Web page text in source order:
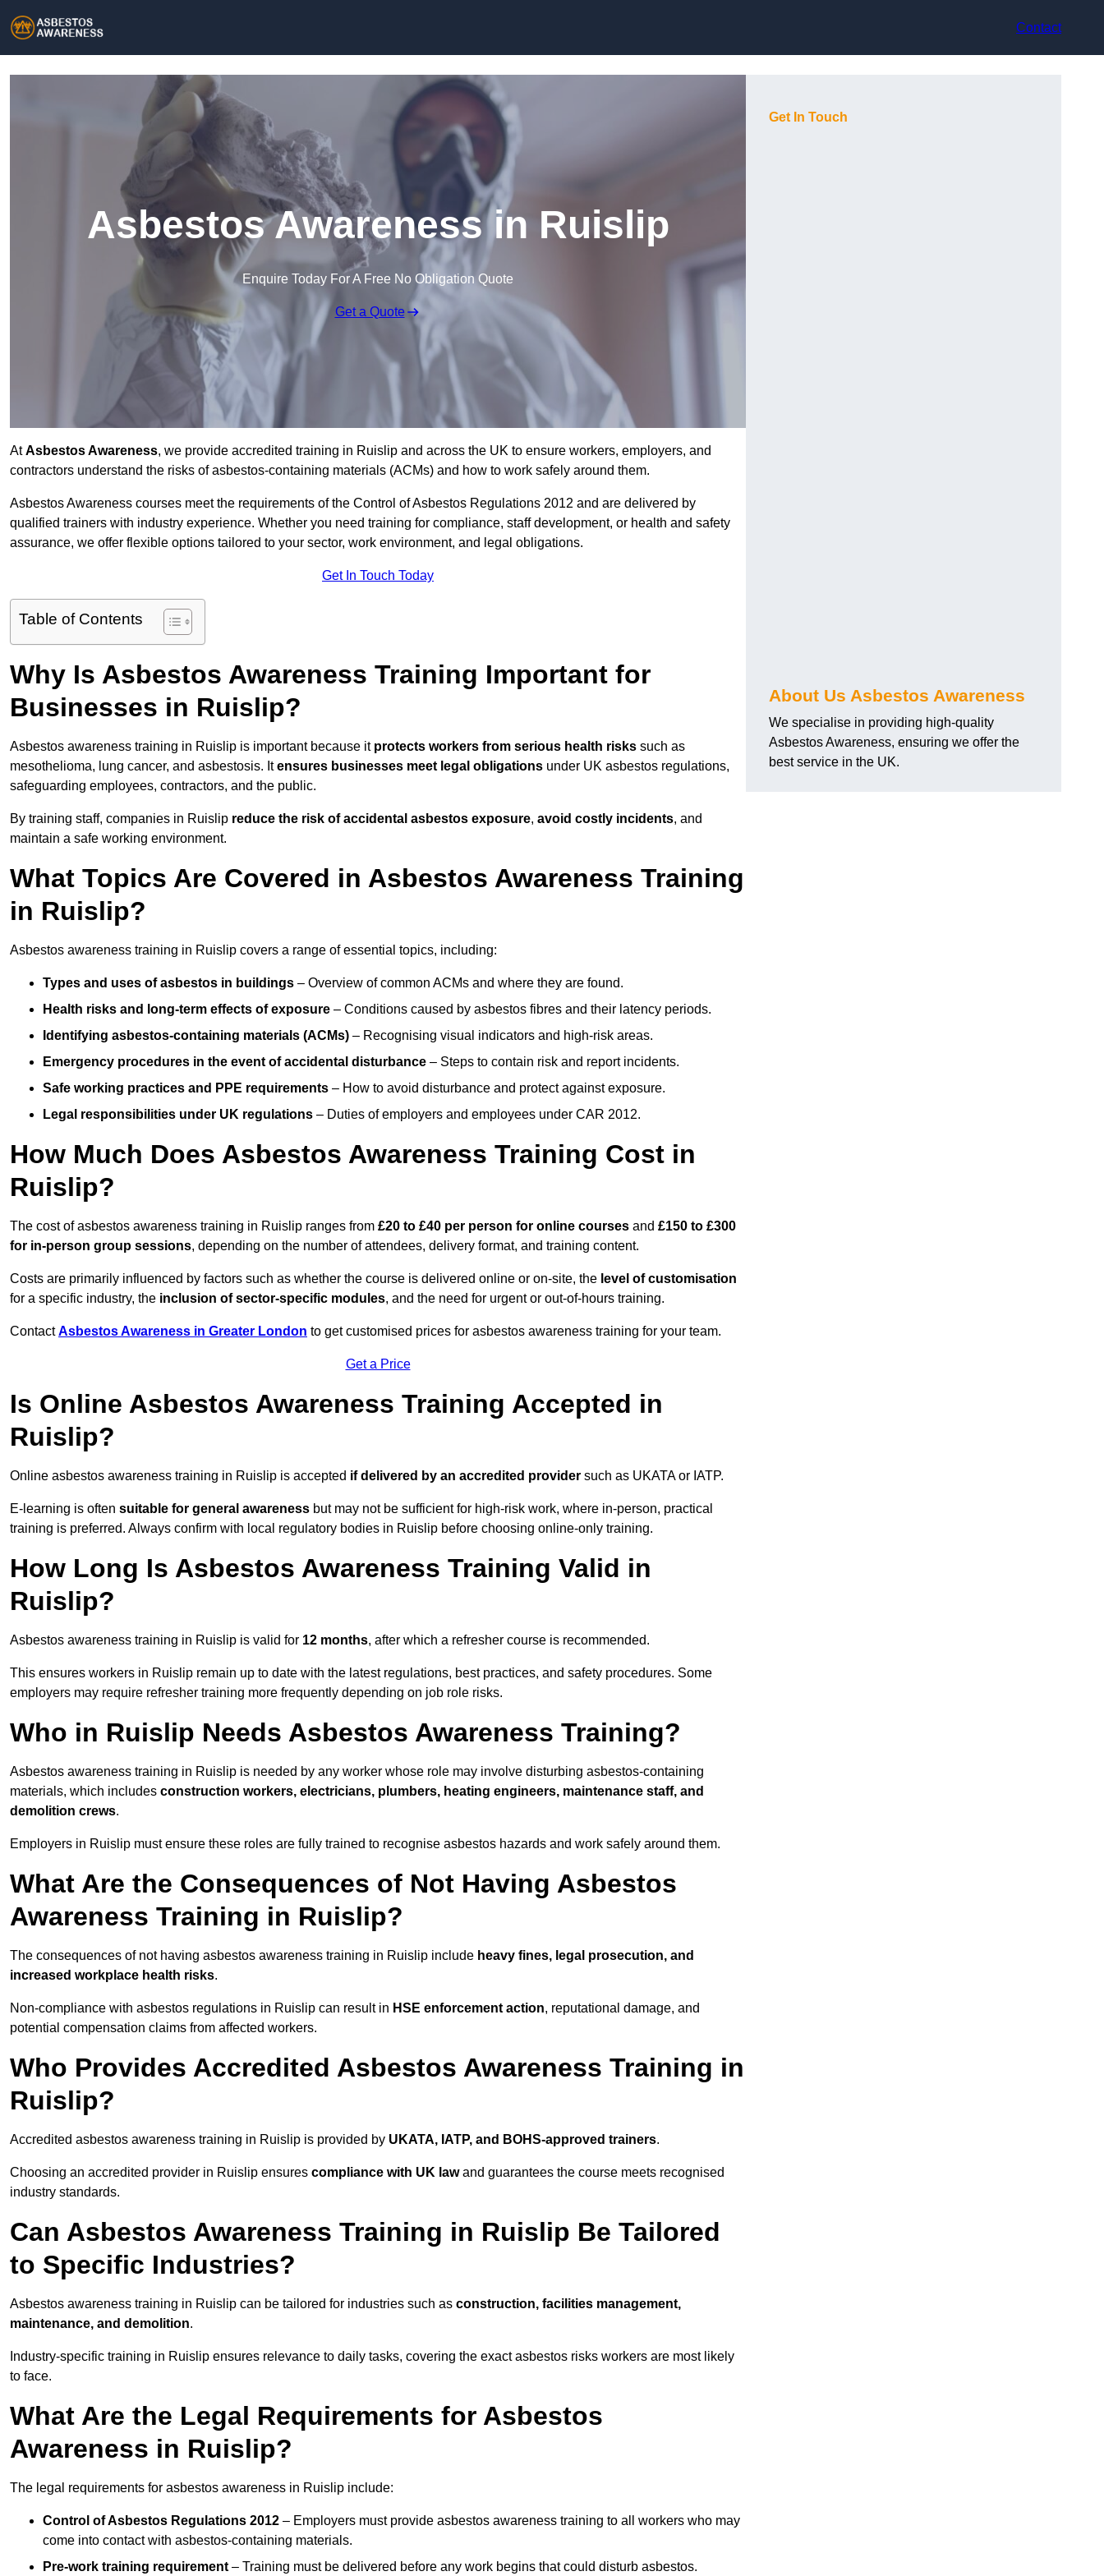
Contact
Asbestos Awareness in Ruislip
Enquire Today For A Free No Obligation Quote
Get a Quote
AtAsbestos Awareness, we provide accredited training in Ruislip and across the UK to ensure workers, employers, and
contractors understand the risks of asbestos-containing materials (ACMs) and how to work safely around them.
Asbestos Awareness courses meet the requirements of the Control of Asbestos Regulations 2012 and are delivered by
qualified trainers with industry experience. Whether you need training for compliance, staff development, or health and safety
assurance, we offer flexible options tailored to your sector, work environment, and legal obligations.
Get In Touch Today
Table of Contents
Why Is Asbestos Awareness Training Important for
Businesses in Ruislip?
Asbestos awareness training in Ruislip is important because it protects workers from serious health risks such as
mesothelioma, lung cancer, and asbestosis. Itensures businesses meet legal obligations under UK asbestos regulations,
safeguarding employees, contractors, and the public.
By training staff, companies in Ruislip reduce the risk of accidental asbestos exposure, avoid costly incidents, and
maintain a safe working environment.
What Topics Are Covered in Asbestos Awareness Training
in Ruislip?
Asbestos awareness training in Ruislip covers a range of essential topics, including:
Types and uses of asbestos in buildings – Overview of common ACMs and where they are found.
Health risks and long-term effects of exposure – Conditions caused by asbestos fibres and their latency periods.
Identifying asbestos-containing materials (ACMs) – Recognising visual indicators and high-risk areas.
Emergency procedures in the event of accidental disturbance – Steps to contain risk and report incidents.
Safe working practices and PPE requirements – How to avoid disturbance and protect against exposure.
Legal responsibilities under UK regulations – Duties of employers and employees under CAR 2012.
How Much Does Asbestos Awareness Training Cost in
Ruislip?
The cost of asbestos awareness training in Ruislip ranges from £20 to £40 per person for online courses and £150 to £300
for in-person group sessions, depending on the number of attendees, delivery format, and training content.
Costs are primarily influenced by factors such as whether the course is delivered online or on-site, the level of customisation
for a specific industry, the inclusion of sector-specific modules, and the need for urgent or out-of-hours training.
ContactAsbestos Awareness in Greater London to get customised prices for asbestos awareness training for your team.
Get a Price
Is Online Asbestos Awareness Training Accepted in
Ruislip?
Online asbestos awareness training in Ruislip is accepted if delivered by an accredited provider such as UKATA or IATP.
E-learning is often suitable for general awareness but may not be sufficient for high-risk work, where in-person, practical
training is preferred. Always confirm with local regulatory bodies in Ruislip before choosing online-only training.
How Long Is Asbestos Awareness Training Valid in
Ruislip?
Asbestos awareness training in Ruislip is valid for 12 months, after which a refresher course is recommended.
This ensures workers in Ruislip remain up to date with the latest regulations, best practices, and safety procedures. Some
employers may require refresher training more frequently depending on job role risks.
Who in Ruislip Needs Asbestos Awareness Training?
Asbestos awareness training in Ruislip is needed by any worker whose role may involve disturbing asbestos-containing
materials, which includes construction workers, electricians, plumbers, heating engineers, maintenance staff, and
demolition crews.
Employers in Ruislip must ensure these roles are fully trained to recognise asbestos hazards and work safely around them.
What Are the Consequences of Not Having Asbestos
Awareness Training in Ruislip?
The consequences of not having asbestos awareness training in Ruislip include heavy fines, legal prosecution, and
increased workplace health risks.
Non-compliance with asbestos regulations in Ruislip can result in HSE enforcement action, reputational damage, and
potential compensation claims from affected workers.
Who Provides Accredited Asbestos Awareness Training in
Ruislip?
Accredited asbestos awareness training in Ruislip is provided by UKATA, IATP, and BOHS-approved trainers.
Choosing an accredited provider in Ruislip ensures compliance with UK lawand guarantees the course meets recognised
industry standards.
Can Asbestos Awareness Training in Ruislip Be Tailored
to Specific Industries?
Asbestos awareness training in Ruislip can be tailored for industries such as construction, facilities management,
maintenance, and demolition.
Industry-specific training in Ruislip ensures relevance to daily tasks, covering the exact asbestos risks workers are most likely
to face.
What Are the Legal Requirements for Asbestos
Awareness in Ruislip?
The legal requirements for asbestos awareness in Ruislip include:
Control of Asbestos Regulations 2012 – Employers must provide asbestos awareness training to all workers who may
come into contact with asbestos-containing materials.
Pre-work training requirement – Training must be delivered before any work begins that could disturb asbestos.
Get In Touch
About Us Asbestos Awareness
We specialise in providing high-quality
Asbestos Awareness, ensuring we offer the
best service in the UK.